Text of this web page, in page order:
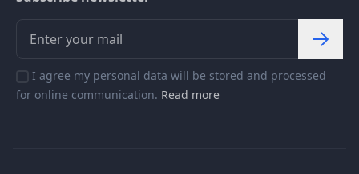
I agree my personal data will be stored and processed
for online communication. Read more